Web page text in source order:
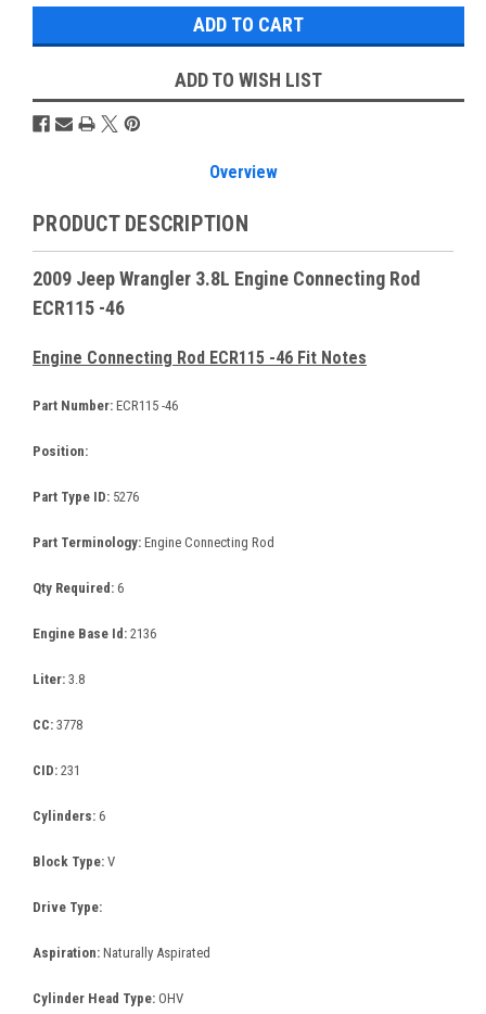
ADD TO WISH LIST
Overview
PRODUCT DESCRIPTION
2009 Jeep Wrangler 3.8L Engine Connecting Rod
ECR115 -46
Engine Connecting Rod ECR115 -46 Fit Notes
Part Number: ECR115 -46
Position:
Part Type ID: 5276
Part Terminology: Engine Connecting Rod
Qty Required: 6
Engine Base Id: 2136
Liter: 3.8
CC: 3778
CID: 231
Cylinders: 6
Block Type: V
Drive Type:
Aspiration: Naturally Aspirated
Cylinder Head Type: OHV